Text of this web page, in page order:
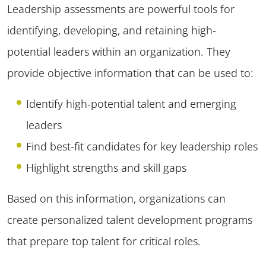
Leadership assessments are powerful tools for
identifying, developing, and retaining high-
potential leaders within an organization. They
provide objective information that can be used to:
Identify high-potential talent and emerging
leaders
Find best-fit candidates for key leadership roles
Highlight strengths and skill gaps
Based on this information, organizations can
create personalized talent development programs
that prepare top talent for critical roles.